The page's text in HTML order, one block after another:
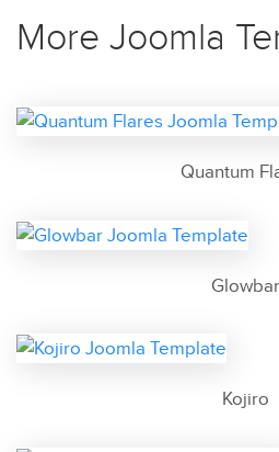
More Joomla
Quantum
Glowbar
Kojiro